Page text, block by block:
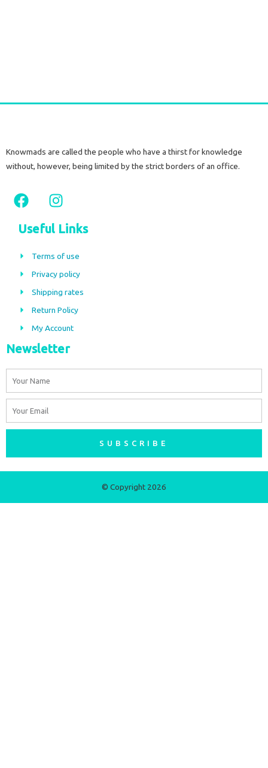
Knowmads are called the people who have a thirst for knowledge
without, however, being limited by the strict borders of an office.
F
a
c
e
b
o
k
I
n
s
t
a
r
a
m
Useful Links
Terms of use
Privacy policy
Shipping rates
Return Policy
My Account
Newsletter
SUBSCRIBE
© Copyright 2026